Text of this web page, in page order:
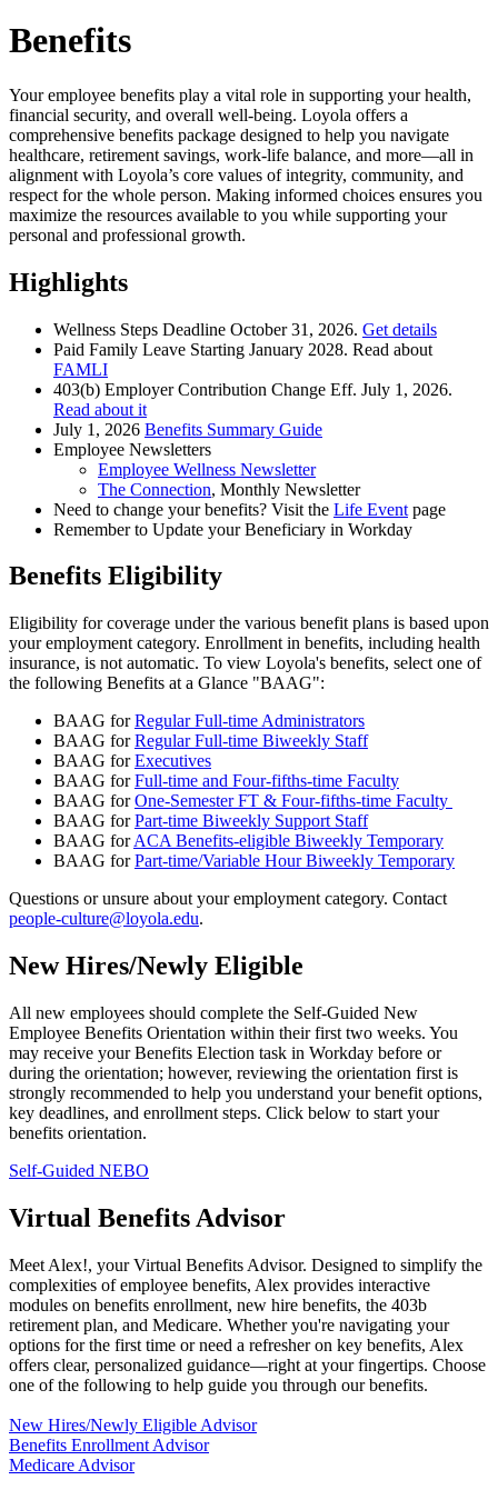
Benefits
Your employee benefits play a vital role in supporting your health,
financial security, and overall well-being. Loyola offers a
comprehensive benefits package designed to help you navigate
healthcare, retirement savings, work-life balance, and more—all in
alignment with Loyola’s core values of integrity, community, and
respect for the whole person. Making informed choices ensures you
maximize the resources available to you while supporting your
personal and professional growth.
Highlights
Wellness Steps Deadline October 31, 2026. Get details
Paid Family Leave Starting January 2028. Read about
FAMLI
403(b) Employer Contribution Change Eff. July 1, 2026.
Read about it
July 1, 2026 Benefits Summary Guide
Employee Newsletters
Employee Wellness Newsletter
The Connection, Monthly Newsletter
Need to change your benefits? Visit the Life Event page
Remember to Update your Beneficiary in Workday
Benefits Eligibility
Eligibility for coverage under the various benefit plans is based upon
your employment category. Enrollment in benefits, including health
insurance, is not automatic. To view Loyola's benefits, select one of
the following Benefits at a Glance "BAAG":
BAAG forRegular Full-time Administrators
BAAG forRegular Full-time Biweekly Staff
BAAG forExecutives
BAAG forFull-time and Four-fifths-time Faculty
BAAG forOne-Semester FT & Four-fifths-time Faculty
BAAG forPart-time Biweekly Support Staff
BAAG forACA Benefits-eligible Biweekly Temporary
BAAG forPart-time/Variable Hour Biweekly Temporary
Questions or unsure about your employment category. Contact
people-culture@loyola.edu.
New Hires/Newly Eligible
All new employees should complete the Self‑Guided New
Employee Benefits Orientation within their first two weeks. You
may receive your Benefits Election task in Workday before or
during the orientation; however, reviewing the orientation first is
strongly recommended to help you understand your benefit options,
key deadlines, and enrollment steps. Click below to start your
benefits orientation.
Self-Guided NEBO
Virtual Benefits Advisor
Meet Alex!, your Virtual Benefits Advisor. Designed to simplify the
complexities of employee benefits, Alex provides interactive
modules on benefits enrollment, new hire benefits, the 403b
retirement plan, and Medicare. Whether you're navigating your
options for the first time or need a refresher on key benefits, Alex
offers clear, personalized guidance—right at your fingertips. Choose
one of the following to help guide you through our benefits.
New Hires/Newly Eligible Advisor
Benefits Enrollment Advisor
Medicare Advisor